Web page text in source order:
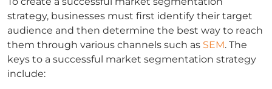
strategy, businesses must first identify their target
audience and then determine the best way to reach
them through various channels such as SEM. The
keys to a successful market segmentation strategy
include: